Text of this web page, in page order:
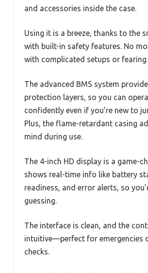
and accessories inside the case.
Using it is a breeze, thanks to the
with built-in safety features. No
with complicated setups or fearing
The advanced BMS system
protection layers, so you can
confidently even if you’re new to
Plus, the flame-retardant casing
mind during use.
The 4-inch HD display is a game-
shows real-time info like battery
readiness, and error alerts, so
guessing.
The interface is clean, and the
intuitive—perfect for emergencies
checks.